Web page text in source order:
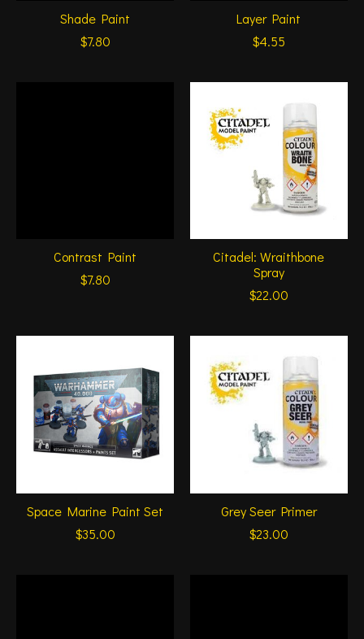
Shade Paint
$7.80
Layer Paint
$4.55
Contrast Paint
$7.80
Citadel: Wraithbone
Spray
$22.00
Space Marine Paint Set
$35.00
Grey Seer Primer
$23.00